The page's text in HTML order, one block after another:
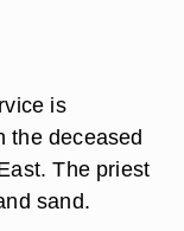
is
the deceased
The priest
sand.